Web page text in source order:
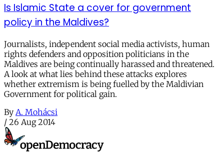
Is Islamic State a cover for government
policy in the Maldives?
Journalists, independent social media activists, human
rights defenders and opposition politicians in the
Maldives are being continually harassed and threatened.
A look at what lies behind these attacks explores
whether extremism is being fuelled by the Maldivian
Government for political gain.
By A. Mohácsi
/ 26 Aug 2014